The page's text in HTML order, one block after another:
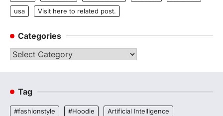
usa
Visit here to related post.
Categories
Categories
Tag
#fashionstyle #Hoodie
Artificial Intelligence